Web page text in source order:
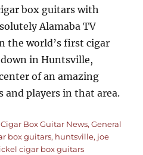
box guitars with
Alamaba TV
the world’s first cigar
in Huntsville,
of an amazing
players in that area.
Categories
Cigar Box Guitar News,General
box guitars, huntsville, joe
cigar box guitars